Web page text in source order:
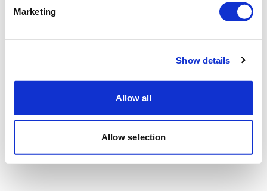
Marketing
Show details
Allow all
Allow selection